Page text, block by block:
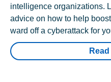
intelligence organizations.
advice on how to help
ward off a cyberattack for